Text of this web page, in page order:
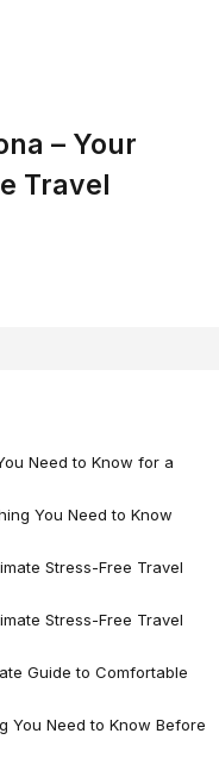
– Your
Travel
Need to Know for a
You Need to Know
Stress-Free Travel
Stress-Free Travel
Guide to Comfortable
You Need to Know Before